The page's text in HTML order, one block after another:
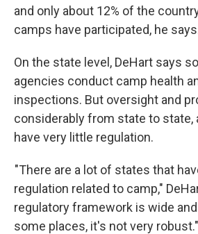
and only about 12% of the
camps have participated, he
On the state level, DeHart says
agencies conduct camp health
inspections. But oversight and
considerably from state to state,
have very little regulation.
"There are a lot of states that
regulation related to camp,"
regulatory framework is wide and
some places, it's not very robust."